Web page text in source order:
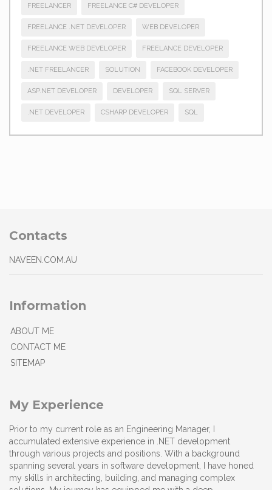
FREELANCER FREELANCE C# DEVELOPER
FREELANCE .NET DEVELOPER WEB DEVELOPER
FREELANCE WEB DEVELOPER FREELANCE DEVELOPER
.NET FREELANCER SOLUTION FACEBOOK DEVELOPER
ASP.NET DEVELOPER DEVELOPER SQL SERVER
.NET DEVELOPER CSHARP DEVELOPER SQL
Contacts
NAVEEN.COM.AU
Information
ABOUT ME
CONTACT ME
SITEMAP
My Experience
Prior to my current role as an Engineering Manager, I
accumulated extensive experience in .NET development
through various projects and positions. With a background
spanning several years in software development, I have honed
my skills in architecting, building, and managing complex